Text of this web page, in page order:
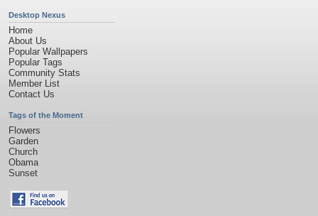
Desktop Nexus
Home
About Us
Popular Wallpapers
Popular Tags
Community Stats
Member List
Contact Us
Tags of the Moment
Flowers
Garden
Church
Obama
Sunset